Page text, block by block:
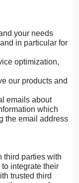
your needs
in particular for
optimization,
our products and
emails about
which
the email address
third parties with
integrate their
trusted third